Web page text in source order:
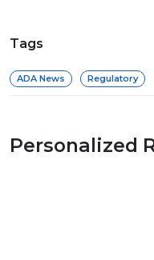
Tags
ADA News Regulatory
Personalized